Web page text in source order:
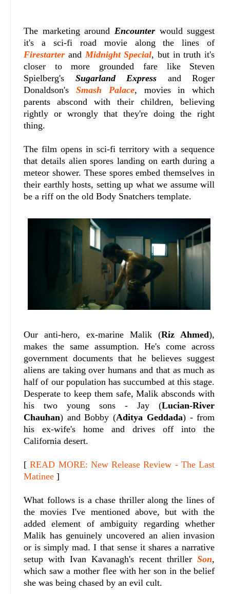
The marketing around Encounterwould suggest
it's a sci-fi road movie along the lines of
Firestarter and Midnight Special, but in truth it's
closer to more grounded fare like Steven
Spielberg's Sugarland Express and Roger
Donaldson's Smash Palace, movies in which
parents abscond with their children, believing
rightly or wrongly that they're doing the right
thing.
The film opens in sci-fi territory with a sequence
that details alien spores landing on earth during a
meteor shower. These spores embed themselves in
their earthly hosts, setting up what we assume will
be a riff on the old Body Snatchers template.
Our anti-hero, ex-marine Malik (Riz Ahmed),
makes the same assumption. He's come across
government documents that he believes suggest
aliens are taking over humans and that as much as
half of our population has succumbed at this stage.
Desperate to keep them safe, Malik absconds with
his two young sons - Jay (Lucian-River
Chauhan) and Bobby (Aditya Geddada) - from
his ex-wife's home and drives off into the
California desert.
[READ MORE: New Release Review - The Last
Matinee ]
What follows is a chase thriller along the lines of
the movies I've mentioned above, but with the
added element of ambiguity regarding whether
Malik has genuinely uncovered an alien invasion
or is simply mad. I that sense it shares a narrative
setup with Ivan Kavanagh's recent thrillerSon,
which saw a mother flee with her son in the belief
she was being chased by an evil cult.